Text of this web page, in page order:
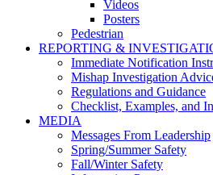
Videos
Posters
Pedestrian
REPORTING &
Immediate Notification
Mishap Investigation
Regulations and Guidance
Checklist, Examples, and
MEDIA
Messages From Leadership
Spring/Summer Safety
Fall/Winter Safety